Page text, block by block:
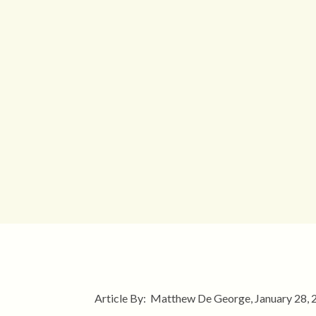
Article By: Matthew De George, January 28,